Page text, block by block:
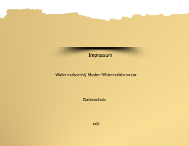
Impressum
Widerrrufsrecht/ Muster-Widerrufsformular
Datenschutz
AGB